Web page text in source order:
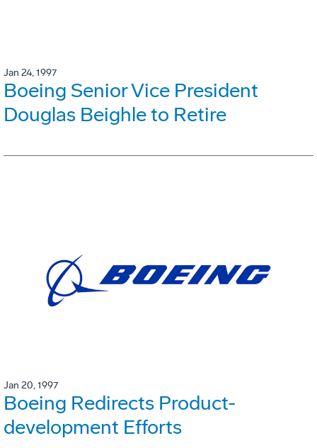
Jan 24, 1997
Boeing Senior Vice President
Douglas Beighle to Retire
Jan 20, 1997
Boeing Redirects Product-
development Efforts